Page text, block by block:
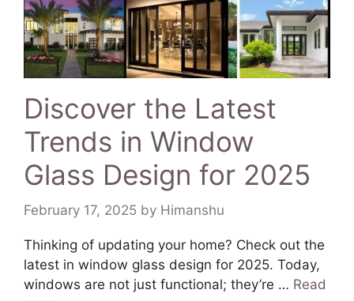
Discover the Latest
Trends in Window
Glass Design for 2025
February 17, 2025 by Himanshu
Thinking of updating your home? Check out the
latest in window glass design for 2025. Today,
windows are not just functional; they’re … Read